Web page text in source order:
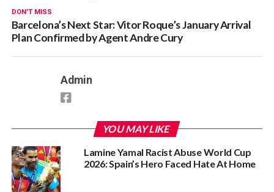
DON'T MISS
Barcelona’s Next Star: Vitor Roque’s January Arrival
Plan Confirmed by Agent Andre Cury
Admin
YOU MAY LIKE
Lamine Yamal Racist Abuse World Cup
2026: Spain’s Hero Faced Hate At Home